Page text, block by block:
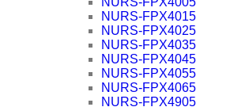
NURS-FPX4015
NURS-FPX4025
NURS-FPX4035
NURS-FPX4045
NURS-FPX4055
NURS-FPX4065
NURS-FPX4905